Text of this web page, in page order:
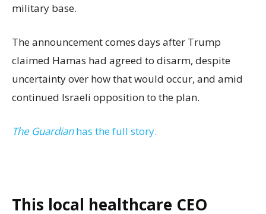
military base.
The announcement comes days after Trump
claimed Hamas had agreed to disarm, despite
uncertainty over how that would occur, and amid
continued Israeli opposition to the plan.
The Guardianhas the full story.
This local healthcare CEO